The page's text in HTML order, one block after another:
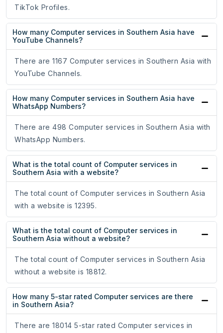
TikTok Profiles.
How many Computer services in Southern Asia have
YouTube Channels?
There are 1167 Computer services in Southern Asia with
YouTube Channels.
How many Computer services in Southern Asia have
WhatsApp Numbers?
There are 498 Computer services in Southern Asia with
WhatsApp Numbers.
What is the total count of Computer services in
Southern Asia with a website?
The total count of Computer services in Southern Asia
with a website is 12395.
What is the total count of Computer services in
Southern Asia without a website?
The total count of Computer services in Southern Asia
without a website is 18812.
How many 5-star rated Computer services are there
in Southern Asia?
There are 18014 5-star rated Computer services in